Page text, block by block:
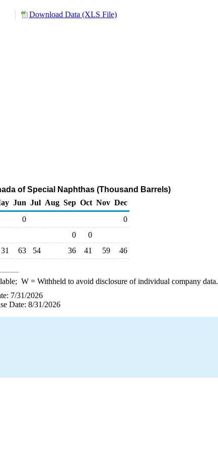
Download Data (XLS File)
of Special Naphthas (Thousand Barrels)
Jun Jul Aug Sep Oct Nov Dec
0
0
0
0
31 63 54 36 41 59 46
W= Withheld to avoid disclosure of individual company data.
7/31/2026
Date: 8/31/2026